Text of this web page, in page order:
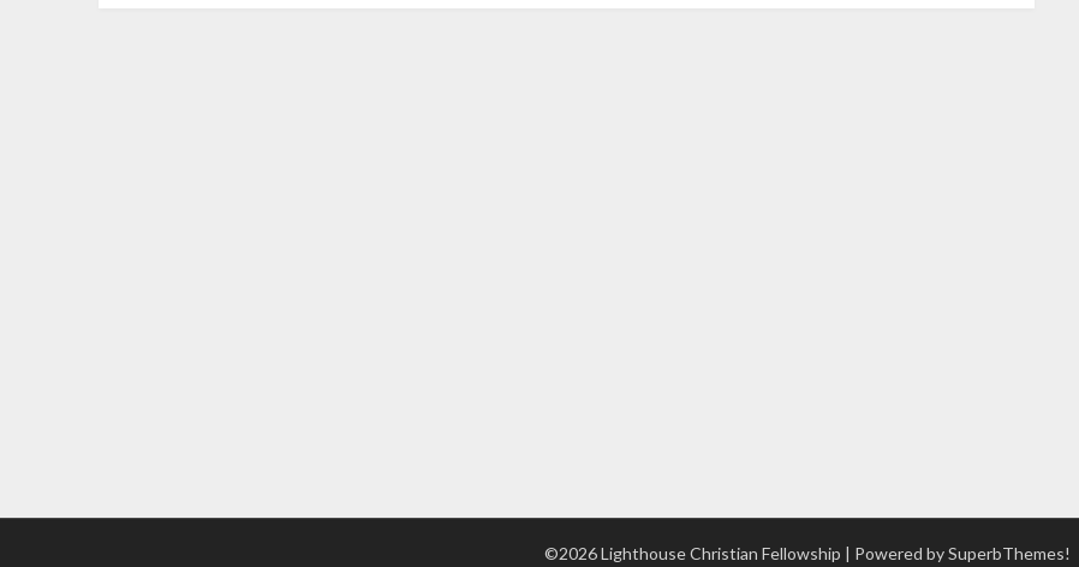
©2026 Lighthouse Christian Fellowship | Powered bySuperbThemes!